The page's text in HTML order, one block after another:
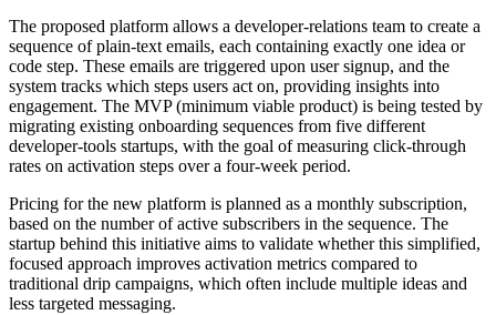
The proposed platform allows a developer-relations team to create a
sequence of plain-text emails, each containing exactly one idea or
code step. These emails are triggered upon user signup, and the
system tracks which steps users act on, providing insights into
engagement. The MVP (minimum viable product) is being tested by
migrating existing onboarding sequences from five different
developer-tools startups, with the goal of measuring click-through
rates on activation steps over a four-week period.
Pricing for the new platform is planned as a monthly subscription,
based on the number of active subscribers in the sequence. The
startup behind this initiative aims to validate whether this simplified,
focused approach improves activation metrics compared to
traditional drip campaigns, which often include multiple ideas and
less targeted messaging.